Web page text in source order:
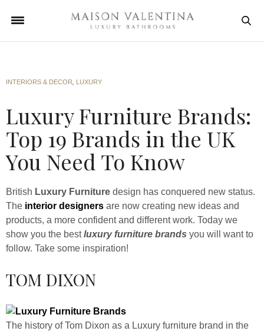
INTERIORS & DECOR LUXURY
Luxury Furniture Brands:
Top 19 Brands in the UK
You Need To Know
British Luxury Furniture design has conquered new status.
The interior designers are now creating new ideas and
products, a more confident and different work. Today we
show you the bestluxury furniture brands you will want to
follow. Take some inspiration!
TOM DIXON
The history of Tom Dixon as a Luxury furniture brand in the